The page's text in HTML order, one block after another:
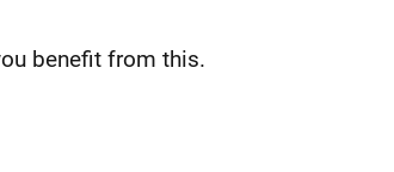
benefit from this.